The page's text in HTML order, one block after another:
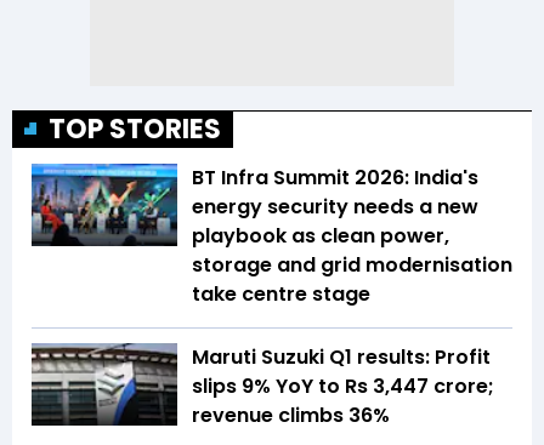
TOP STORIES
BT Infra Summit 2026: India's
energy security needs a new
playbook as clean power,
storage and grid modernisation
take centre stage
Maruti Suzuki Q1 results: Profit
slips 9% YoY to Rs 3,447 crore;
revenue climbs 36%